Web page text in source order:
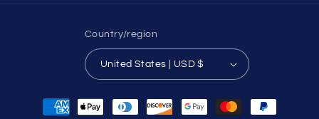
Country/region
United States | USD $
Payment